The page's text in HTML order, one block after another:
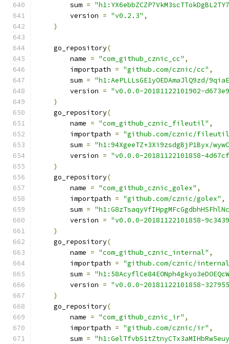
        sum
=
        version
= "v0.2.3" ,
)
    go_repository
(
        name
= "com_github_cznic_cc" ,
        importpath
= "github.com/cznic/cc" ,
        sum
= "h1:AePLLLsGE1yOEDAmaJlQ9zd/
        version
= "v0.0.0-20181122101902-
)
    go_repository
(
        name
= "com_github_cznic_fileutil" ,
        importpath
= "github.com/cznic/
        sum
= "h1:94XgeeTZ+3Xi9zsdgBjP1Byx/
        version
= "v0.0.0-20181122101858-
)
    go_repository
(
        name
= "com_github_cznic_golex" ,
        importpath
= "github.com/cznic/golex" ,
        sum
=
        version
= "v0.0.0-20181122101858-
)
    go_repository
(
        name
= "com_github_cznic_internal" ,
        importpath
= "github.com/cznic/
        sum
=
        version
= "v0.0.0-20181122101858-
)
    go_repository
(
        name
= "com_github_cznic_ir" ,
        importpath
= "github.com/cznic/ir" ,
        sum
=